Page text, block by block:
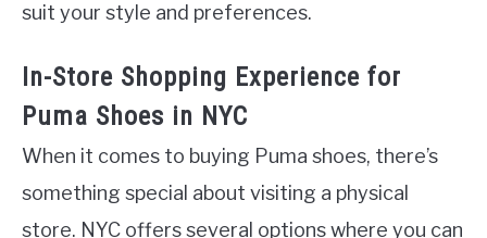
suit your style and preferences.
In-Store Shopping Experience for
Puma Shoes in NYC
When it comes to buying Puma shoes, there’s
something special about visiting a physical
store. NYC offers several options where you can